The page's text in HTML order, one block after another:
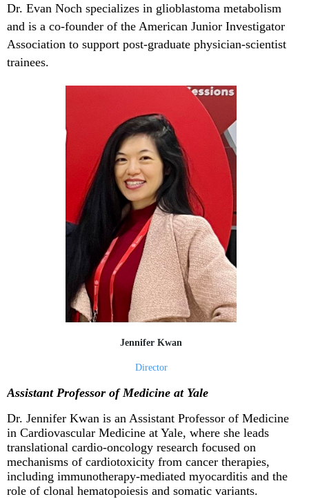
Dr. Evan Noch specializes in glioblastoma metabolism
and is a co-founder of the American Junior Investigator
Association to support post-graduate physician-scientist
trainees.
Jennifer Kwan
Director
Assistant Professor of Medicine at Yale
Dr. Jennifer Kwan is an Assistant Professor of Medicine
in Cardiovascular Medicine at Yale, where she leads
translational cardio-oncology research focused on
mechanisms of cardiotoxicity from cancer therapies,
including immunotherapy-mediated myocarditis and the
role of clonal hematopoiesis and somatic variants.